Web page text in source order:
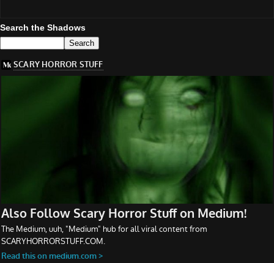
Search the Shadows